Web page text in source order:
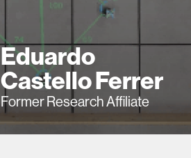
Eduardo
Castello Ferrer
Former Research Affiliate